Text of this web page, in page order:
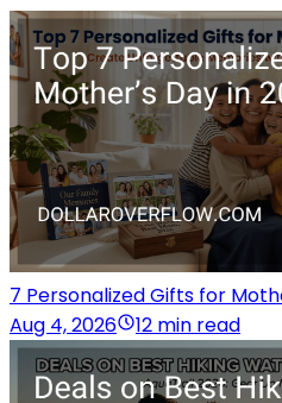
7 Personalized Gifts for
Aug 4, 2026
12 min read